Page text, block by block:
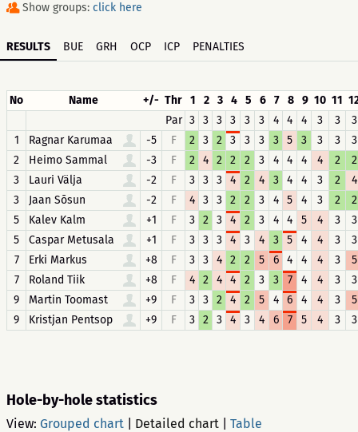
Show groups: click here
RESULTS BUE GRH OCP ICP PENALTIES
No Name +/- Thr 1 2 3 4 5 6 7 8 9 10 11
Par 3 3 3 3 3 3 4 4 4 3 3
3
1
Ragnar Karumaa -5 F 2 3 2 3 3 3 3 5 3 3 3
3
2
Heimo Sammal -3 F 2 4 2 2 2 3 4 4 4 4 2
2
3
Lauri Välja -2 F 3 3 3 4 2 4 3 4 4 3 2
4
3
Jaan Sõsun -2 F 4 3 3 2 2 3 4 5 4 3 2
2
5
Kalev Kalm +1 F 3 2 3 4 2 3 4 4 5 4 3
3
5
Caspar Metusala +1 F 3 3 3 4 3 4 3 5 4 4 3
3
7
Erki Markus +8 F 3 3 4 2 2 5 6 4 4 4 3
5
7
Roland Tiik +8 F 4 2 4 4 2 3 3 7 4 4 3
3
9
Martin Toomast +9 F 3 3 2 4 2 5 4 6 4 4 3
5
9
Kristjan Pentsop +9 F 3 2 3 4 3 4 6 7 5 4 3 3
Hole-by-hole statistics
View: Grouped chart Detailed chart Table